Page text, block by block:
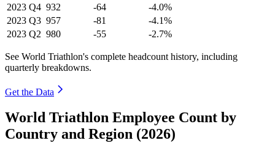
2023 Q4 932 -64
-4.0%
2023 Q3 957 -81
-4.1%
2023 Q2 980 -55 -2.7%
See World Triathlon's complete headcount history, including
quarterly breakdowns.
Get the Data
World Triathlon Employee Count by
Country and Region (2026)